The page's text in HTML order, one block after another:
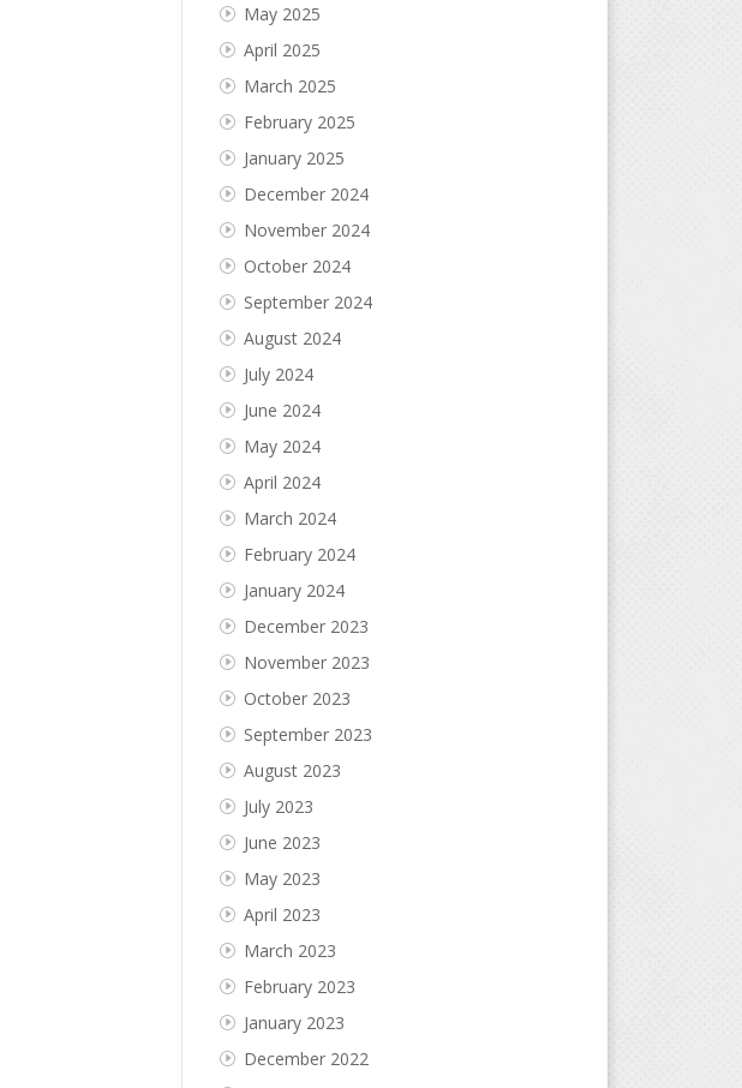
May 2025
April 2025
March 2025
February 2025
January 2025
December 2024
November 2024
October 2024
September 2024
August 2024
July 2024
June 2024
May 2024
April 2024
March 2024
February 2024
January 2024
December 2023
November 2023
October 2023
September 2023
August 2023
July 2023
June 2023
May 2023
April 2023
March 2023
February 2023
January 2023
December 2022